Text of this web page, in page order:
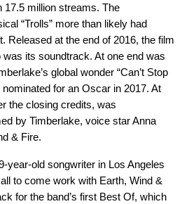
17.5 million streams. The
“Trolls” more than likely had
Released at the end of 2016, the film
its soundtrack. At one end was
global wonder “Can’t Stop
for an Oscar in 2017. At
the closing credits, was
by Timberlake, voice star Anna
& Fire.
year-old songwriter in Los Angeles
to come work with Earth, Wind &
for the band’s first Best Of, which